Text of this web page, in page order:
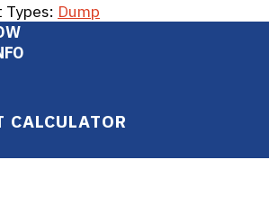
Types: Dump
CALCULATOR